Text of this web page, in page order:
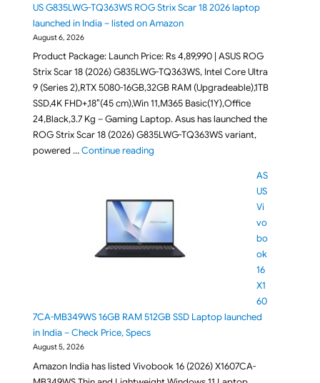
US G835LWG-TQ363WS ROG Strix Scar 18 2026 laptop
launched in India – listed on Amazon
August 6, 2026
Product Package: Launch Price: Rs 4,89,990 | ASUS ROG
Strix Scar 18 (2026) G835LWG-TQ363WS, Intel Core Ultra
9 (Series 2),RTX 5080-16GB,32GB RAM (Upgradeable),1TB
SSD,4K FHD+,18″(45 cm),Win 11,M365 Basic(1Y),Office
24,Black,3.7 Kg – Gaming Laptop. Asus has launched the
ROG Strix Scar 18 (2026) G835LWG-TQ363WS variant,
powered …Continue reading"RTX 5080 powered ASUS G835LWG-
AS
US
Vi
vo
bo
ok
16
X1
60
7CA-MB349WS 16GB RAM 512GB SSD Laptop launched
in India – Check Price, Specs
August 5, 2026
Amazon India has listed Vivobook 16 (2026) X1607CA-